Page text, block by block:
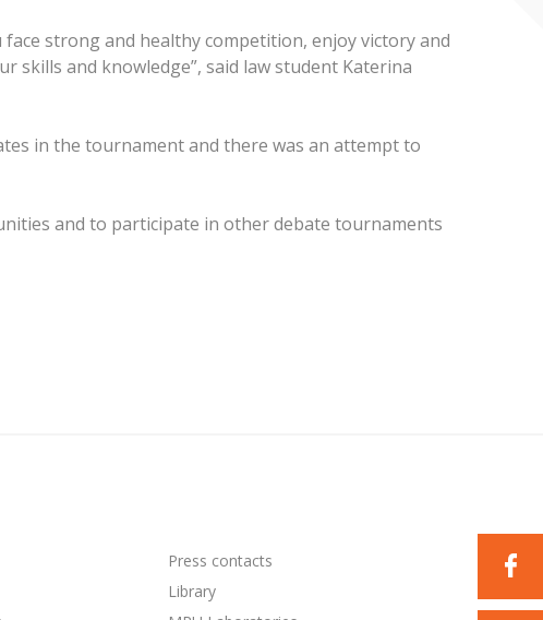
strong and healthy competition, enjoy victory and
and knowledge”, said law student Katerina
in the tournament and there was an attempt to
and to participate in other debate tournaments
Press contacts
Library